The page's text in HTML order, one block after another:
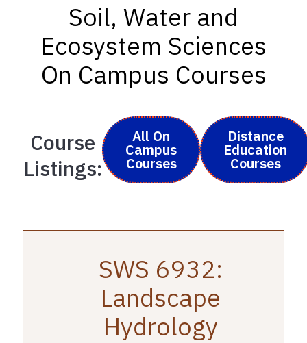
Soil, Water and
Ecosystem Sciences
On Campus Courses
Course
Listings:
All On
Campus
Courses
Distance
Education
Courses
SWS 6932:
Landscape
Hydrology